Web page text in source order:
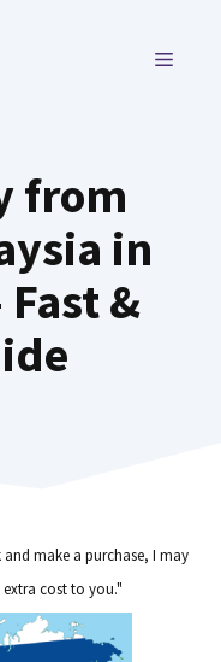
MENU
from
in
&
make a purchase, I may
cost to you."